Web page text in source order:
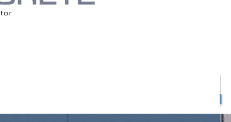
CONCRETE CONTRACTOR